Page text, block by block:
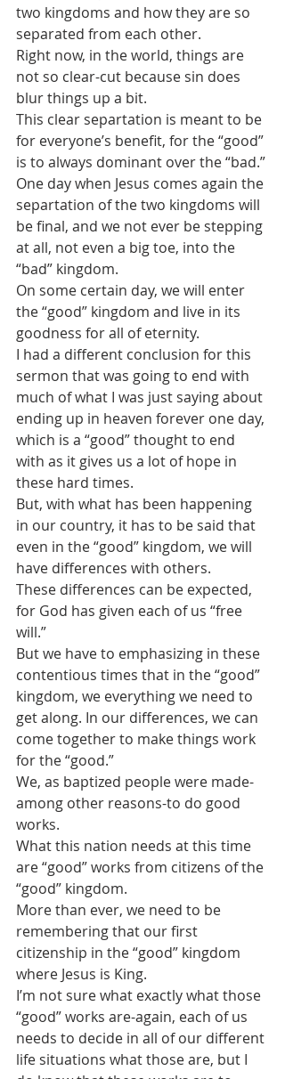
two kingdoms and how they are so
separated from each other.
Right now, in the world, things are
not so clear-cut because sin does
blur things up a bit.
This clear separtation is meant to be
for everyone’s benefit, for the “good”
is to always dominant over the “bad.”
One day when Jesus comes again the
separtation of the two kingdoms will
be final, and we not ever be stepping
at all, not even a big toe, into the
“bad” kingdom.
On some certain day, we will enter
the “good” kingdom and live in its
goodness for all of eternity.
I had a different conclusion for this
sermon that was going to end with
much of what I was just saying about
ending up in heaven forever one day,
which is a “good” thought to end
with as it gives us a lot of hope in
these hard times.
But, with what has been happening
in our country, it has to be said that
even in the “good” kingdom, we will
have differences with others.
These differences can be expected,
for God has given each of us “free
will.”
But we have to emphasizing in these
contentious times that in the “good”
kingdom, we everything we need to
get along. In our differences, we can
come together to make things work
for the “good.”
We, as baptized people were made-
among other reasons-to do good
works.
What this nation needs at this time
are “good” works from citizens of the
“good” kingdom.
More than ever, we need to be
remembering that our first
citizenship in the “good” kingdom
where Jesus is King.
I’m not sure what exactly what those
“good” works are-again, each of us
needs to decide in all of our different
life situations what those are, but I